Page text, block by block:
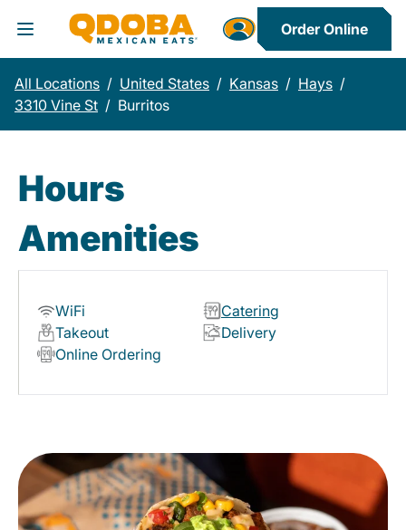
Toggle Header Menu
Order Online
All Locations / United States / Kansas / Hays /
3310 Vine St / Burritos
Hours
Amenities
WiFi
Catering
Takeout
Delivery
Online Ordering